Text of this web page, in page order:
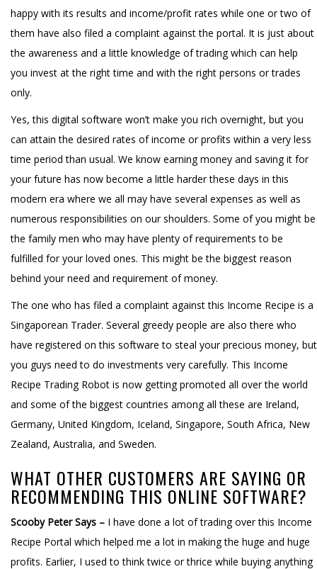
happy with its results and income/profit rates while one or two of
them have also filed a complaint against the portal. It is just about
the awareness and a little knowledge of trading which can help
you invest at the right time and with the right persons or trades
only.
Yes, this digital software won’t make you rich overnight, but you
can attain the desired rates of income or profits within a very less
time period than usual. We know earning money and saving it for
your future has now become a little harder these days in this
modern era where we all may have several expenses as well as
numerous responsibilities on our shoulders. Some of you might be
the family men who may have plenty of requirements to be
fulfilled for your loved ones. This might be the biggest reason
behind your need and requirement of money.
The one who has filed a complaint against this Income Recipe is a
Singaporean Trader. Several greedy people are also there who
have registered on this software to steal your precious money, but
you guys need to do investments very carefully. This Income
Recipe Trading Robot is now getting promoted all over the world
and some of the biggest countries among all these are Ireland,
Germany, United Kingdom, Iceland, Singapore, South Africa, New
Zealand, Australia, and Sweden.
WHAT OTHER CUSTOMERS ARE SAYING OR
RECOMMENDING THIS ONLINE SOFTWARE?
Scooby Peter Says – I have done a lot of trading over this Income
Recipe Portal which helped me a lot in making the huge and huge
profits. Earlier, I used to think twice or thrice while buying anything